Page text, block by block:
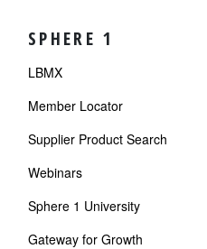
SPHERE 1
LBMX
Member Locator
Supplier Product Search
Webinars
Sphere 1 University
Gateway for Growth